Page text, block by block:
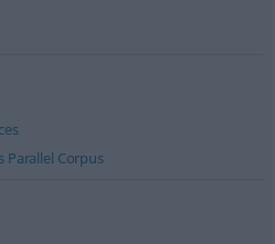
Parallel Corpus